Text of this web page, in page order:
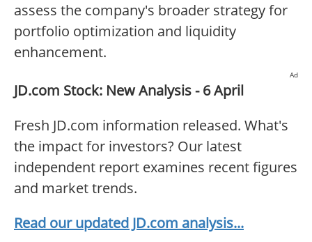
assess the company's broader strategy for
portfolio optimization and liquidity
enhancement.
Ad
JD.com Stock: New Analysis - 6 April
Fresh JD.com information released. What's
the impact for investors? Our latest
independent report examines recent figures
and market trends.
Read our updated JD.com analysis...